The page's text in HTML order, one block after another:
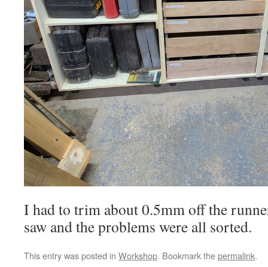
I had to trim about 0.5mm off the
saw and the problems were all sorted.
This entry was posted in Workshop. Bookmark thepermalink.